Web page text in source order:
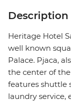
Description
Heritage Hotel
well known
Palace. Pjaca,
the center of the
features shuttle
laundry service,